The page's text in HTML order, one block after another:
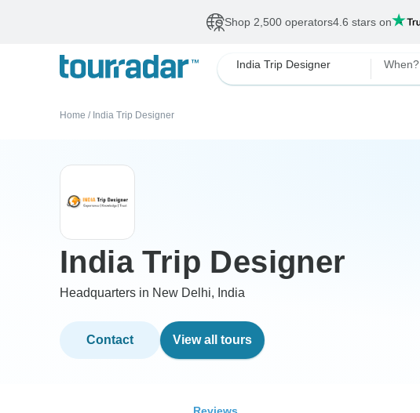
Shop 2,500 operators4.6 stars on
India Trip Designer When?
Home / India Trip Designer
India Trip Designer
Headquarters in New Delhi, India
Contact View all tours